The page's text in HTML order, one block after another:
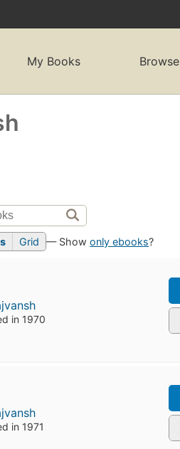
My Books Browse
Grid — Showonly ebooks?
in 1970
in 1971